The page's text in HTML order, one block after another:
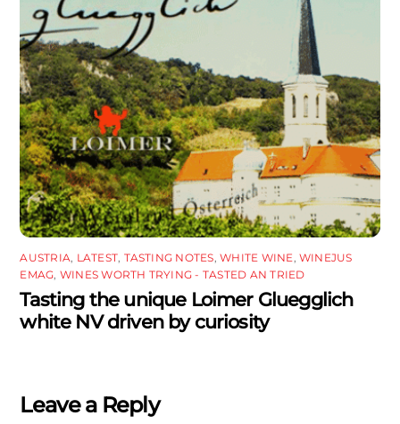
AUSTRIA LATEST TASTING NOTES ,WHITE WINE ,WINEJUS
EMAG WINES WORTH TRYING - TASTED AN TRIED
Tasting the unique Loimer Gluegglich
white NV driven by curiosity
Leave a Reply